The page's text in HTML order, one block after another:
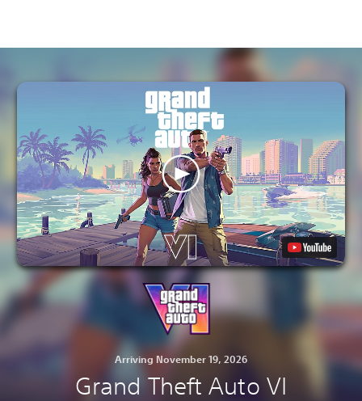
Arriving November 19, 2026
Grand Theft Auto VI